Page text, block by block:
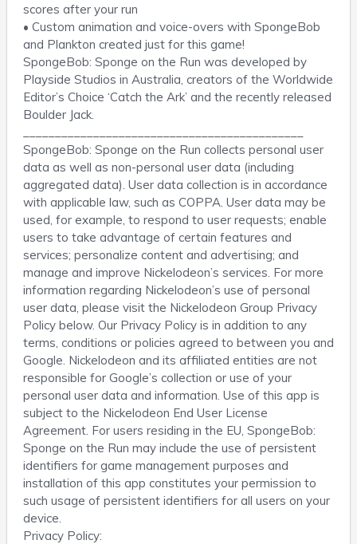
scores after your run
• Custom animation and voice-overs with SpongeBob
and Plankton created just for this game!
SpongeBob: Sponge on the Run was developed by
Playside Studios in Australia, creators of the Worldwide
Editor’s Choice ‘Catch the Ark’ and the recently released
Boulder Jack.
SpongeBob: Sponge on the Run collects personal user
data as well as non-personal user data (including
aggregated data). User data collection is in accordance
with applicable law, such as COPPA. User data may be
used, for example, to respond to user requests; enable
users to take advantage of certain features and
services; personalize content and advertising; and
manage and improve Nickelodeon’s services. For more
information regarding Nickelodeon’s use of personal
user data, please visit the Nickelodeon Group Privacy
Policy below. Our Privacy Policy is in addition to any
terms, conditions or policies agreed to between you and
Google. Nickelodeon and its affiliated entities are not
responsible for Google’s collection or use of your
personal user data and information. Use of this app is
subject to the Nickelodeon End User License
Agreement. For users residing in the EU, SpongeBob:
Sponge on the Run may include the use of persistent
identifiers for game management purposes and
installation of this app constitutes your permission to
such usage of persistent identifiers for all users on your
device.
Privacy Policy: